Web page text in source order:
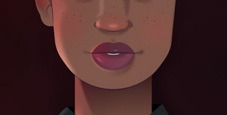
Burger King | Character Design